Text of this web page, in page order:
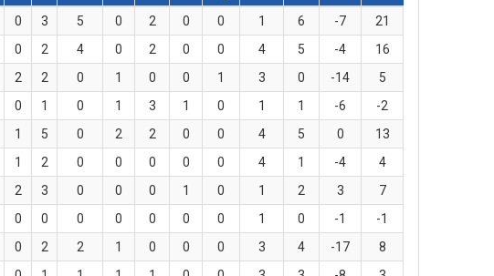
0 3 5 0 2 0 0 1 6 -7
21
0 2 4 0 2 0 0 4 5 -4
16
2 2 0 1 0 0 1 3 0 -14
5
0 1 0 1 3 1 0 1 1 -6
-2
1 5 0 2 2 0 0 4 5 0
13
1 2 0 0 0 0 0 4 1 -4
4
2 3 0 0 0 1 0 1 2 3
7
0 0 0 0 0 0 0 1 0 -1
-1
0 2 2 1 0 0 0 3 4 -17
8